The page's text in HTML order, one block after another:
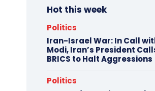
Hot this week
Politics
Iran-Israel War: In Call
Modi, Iran’s President
BRICS to Halt Aggressions
Politics